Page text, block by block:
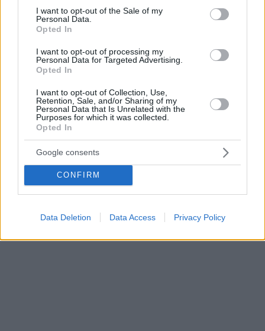
consent section.
I want to opt-out of the Sale of my
Personal Data.
Opted In
I want to opt-out of processing my
Personal Data for Targeted Advertising.
Opted In
I want to opt-out of Collection, Use,
Retention, Sale, and/or Sharing of my
Personal Data that Is Unrelated with the
Purposes for which it was collected.
Opted In
Google consents
CONFIRM
Data Deletion Data Access Privacy Policy
Αλλαγές και στο Google Maps και το Google
Translate